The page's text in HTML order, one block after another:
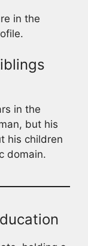
in the
in the
but his
his children
domain.